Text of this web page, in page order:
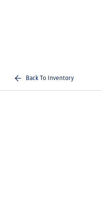
Back To Inventory